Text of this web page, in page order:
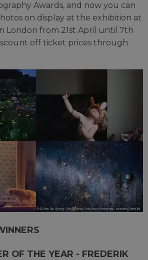
Awards, and now you can
on display at the exhibition at
London from 21st April until 7th
off ticket prices through
OF THE YEAR - FREDERIK